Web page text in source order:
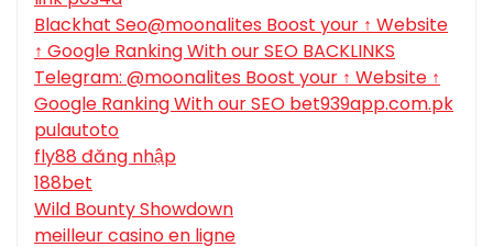
Blackhat Seo@moonalites Boost your ↑ Website
↑ Google Ranking With our SEO BACKLINKS
Telegram: @moonalites Boost your ↑ Website ↑
Google Ranking With our SEO bet939app.com.pk
pulautoto
fly88 đăng nhập
188bet
Wild Bounty Showdown
meilleur casino en ligne